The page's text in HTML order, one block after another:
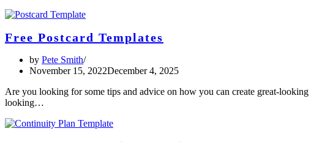
Free Postcard Templates
by Pete Smith
November 15, 2022December 4, 2025
Are you looking for some tips and advice on how you can create great-
looking…